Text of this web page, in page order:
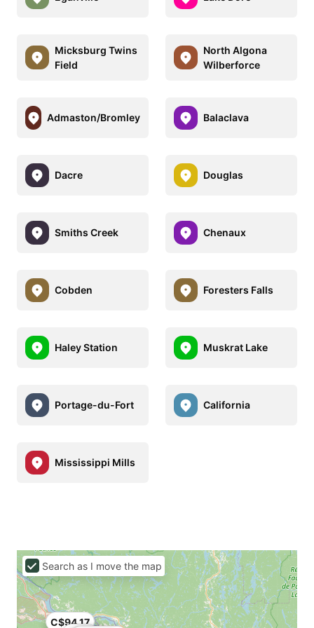
Micksburg Twins
Field
North Algona
Wilberforce
Admaston/Bromley Balaclava
Dacre Douglas
Smiths Creek Chenaux
Cobden Foresters Falls
Haley Station Muskrat Lake
Portage-du-Fort California
Mississippi Mills
C$94.17
Search as I move the map